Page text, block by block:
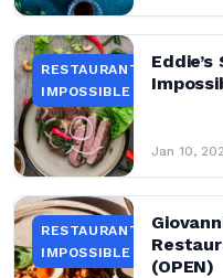
RESTAURANT
IMPOSSIBLE
Jan 10,
RESTAURANT
IMPOSSIBLE
(OPEN)